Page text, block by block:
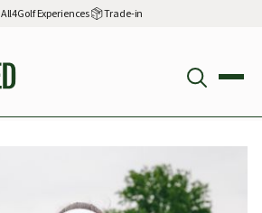
All4Golf Experiences Trade-in